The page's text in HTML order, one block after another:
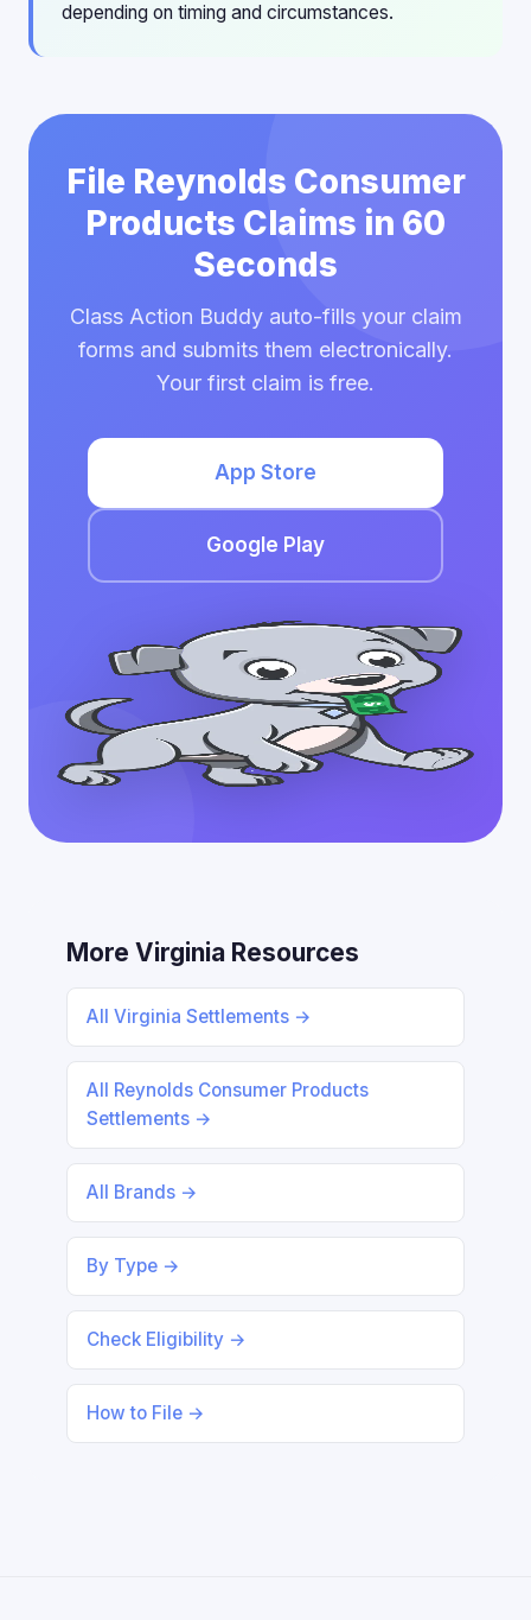
depending on timing and circumstances.
File Reynolds Consumer
Products Claims in 60
Seconds
Class Action Buddy auto-fills your claim
forms and submits them electronically.
Your first claim is free.
App Store
Google Play
More Virginia Resources
All Virginia Settlements →
All Reynolds Consumer Products
Settlements →
All Brands →
By Type →
Check Eligibility →
How to File →